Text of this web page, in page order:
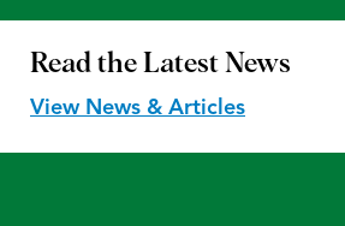
Read the Latest News
View News & Articles